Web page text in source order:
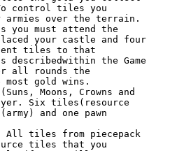
control tiles you
you must attend the
tiles to that
all rounds the
Moons, Crowns and
Six tiles(resource
and one pawn
All tiles from piecepack
tiles that you